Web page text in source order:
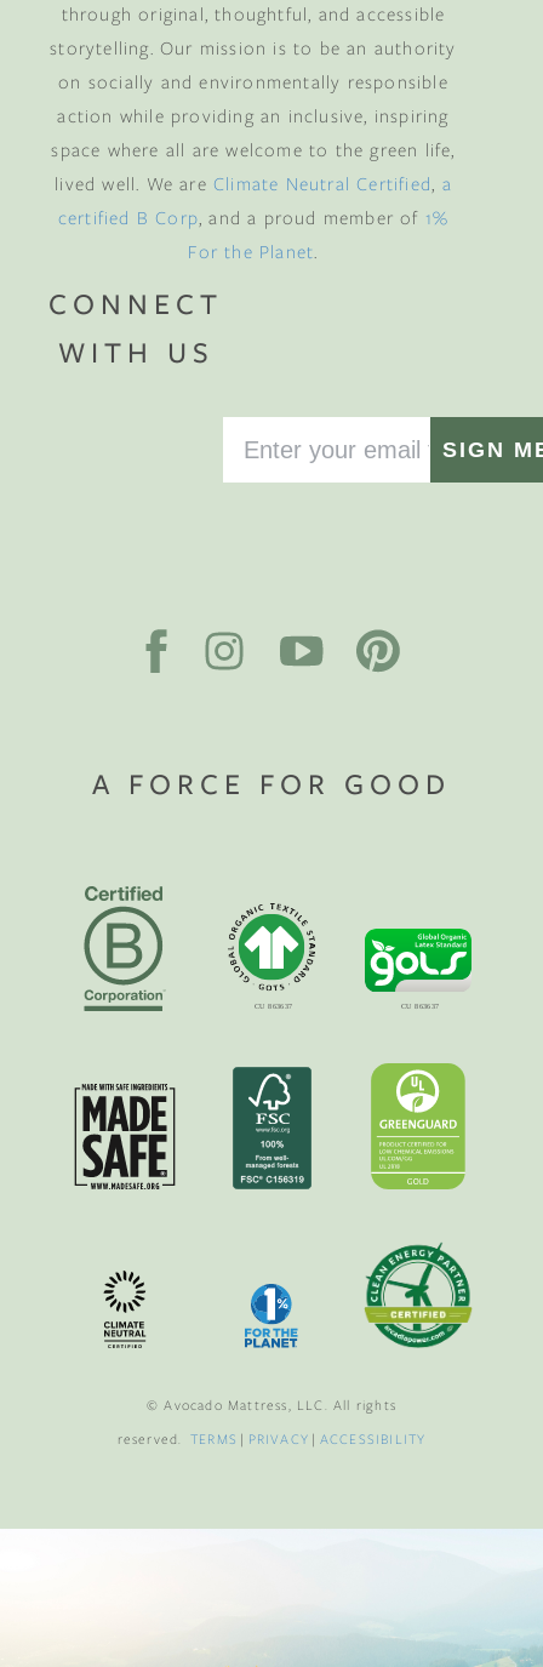
through original, thoughtful, and accessible
storytelling. Our mission is to be an authority
on socially and environmentally responsible
action while providing an inclusive, inspiring
space where all are welcome to the green life,
lived well. We are Climate Neutral Certified, a
certified B Corp, and a proud member of 1%
For the Planet.
CONNECT
WITH US
SIGN
A FORCE FOR GOOD
© Avocado Mattress, LLC. All rights
reserved.TERMS | PRIVACY | ACCESSIBILITY